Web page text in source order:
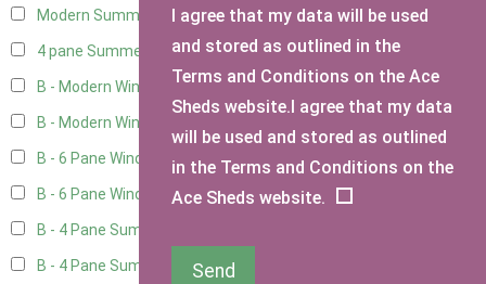
Modern Summerhouse Double Window2
4 pane Summerhouse Window - Double1
B - Modern Window 4
B - Modern Window - Double
B - 6 Pane Window - Top Open
B - 6 Pane Window - Double4
B - 4 Pane Summer Window
B - 4 Pane Summer Window - Double
I agree that my data will be used
and stored as outlined in the
Terms and Conditions on the Ace
Sheds website.I agree that my data
will be used and stored as outlined
in the Terms and Conditions on the
Ace Sheds website.
Send